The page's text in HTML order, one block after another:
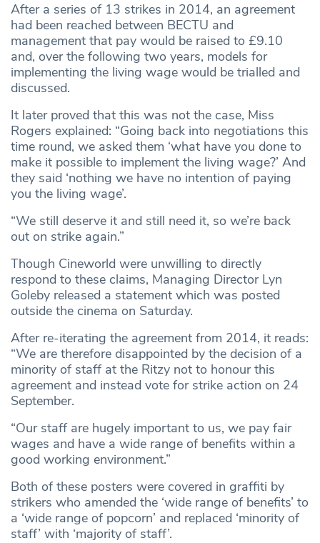
After a series of 13 strikes in 2014, an agreement
had been reached between BECTU and
management that pay would be raised to £9.10
and, over the following two years, models for
implementing the living wage would be trialled and
discussed.
It later proved that this was not the case, Miss
Rogers explained: “Going back into negotiations this
time round, we asked them ‘what have you done to
make it possible to implement the living wage?’ And
they said ‘nothing we have no intention of paying
you the living wage’.
“We still deserve it and still need it, so we’re back
out on strike again.”
Though Cineworld were unwilling to directly
respond to these claims, Managing Director Lyn
Goleby released a statement which was posted
outside the cinema on Saturday.
After re-iterating the agreement from 2014, it reads:
“We are therefore disappointed by the decision of a
minority of staff at the Ritzy not to honour this
agreement and instead vote for strike action on 24
September.
“Our staff are hugely important to us, we pay fair
wages and have a wide range of benefits within a
good working environment.”
Both of these posters were covered in graffiti by
strikers who amended the ‘wide range of benefits’ to
a ‘wide range of popcorn’ and replaced ‘minority of
staff’ with ‘majority of staff’.